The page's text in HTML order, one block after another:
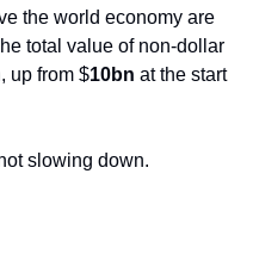
the world economy are
total value of non-dollar
, up from $10bn at the start
slowing down.